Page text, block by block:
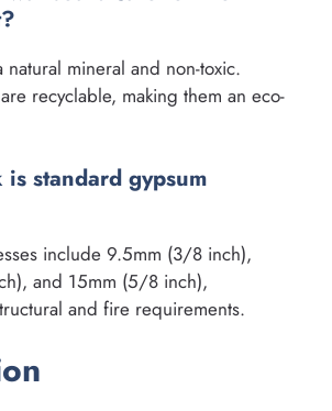
natural mineral and non-toxic.
recyclable, making them an eco-
standard gypsum
include 9.5mm (3/8 inch),
and 15mm (5/8 inch),
and fire requirements.